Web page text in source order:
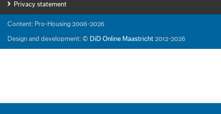
Privacy statement
Content: Pro-Housing 2006-2026
Design and development: © DiD Online Maastricht 2012-2026